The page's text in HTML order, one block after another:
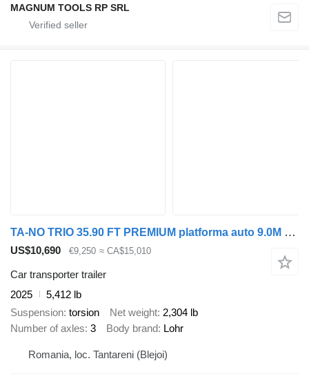
MAGNUM TOOLS RP SRL
TA-NO TRIO 35.90 FT PREMIUM platforma auto 9.0M 3500 KG
US$10,690 €9,250 ≈ CA$15,010
Car transporter trailer
2025
5,412 lb
Suspension torsion Net weight 2,304 lb
Number of axles 3 Body brand Lohr
Romania, loc. Tantareni (Blejoi)